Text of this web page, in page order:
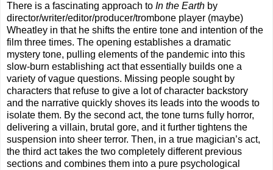
There is a fascinating approach to In the Earth by
director/writer/editor/producer/trombone player (maybe)
Wheatley in that he shifts the entire tone and intention of the
film three times. The opening establishes a dramatic
mystery tone, pulling elements of the pandemic into this
slow-burn establishing act that essentially builds one a
variety of vague questions. Missing people sought by
characters that refuse to give a lot of character backstory
and the narrative quickly shoves its leads into the woods to
isolate them. By the second act, the tone turns fully horror,
delivering a villain, brutal gore, and it further tightens the
suspension into sheer terror. Then, in a true magician’s act,
the third act takes the two completely different previous
sections and combines them into a pure psychological